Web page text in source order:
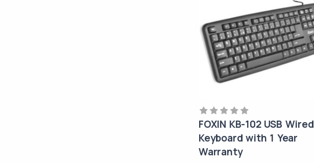
FOXIN KB-102 USB Wired
Keyboard with 1 Year
Warranty